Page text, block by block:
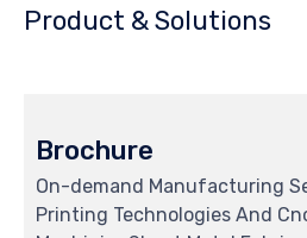
Product & Solutions
Brochure
On-demand Manufacturing
Printing Technologies And